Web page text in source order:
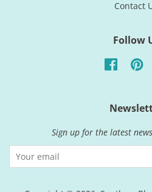
Contact
Follow
Facebook
Sign up for the latest